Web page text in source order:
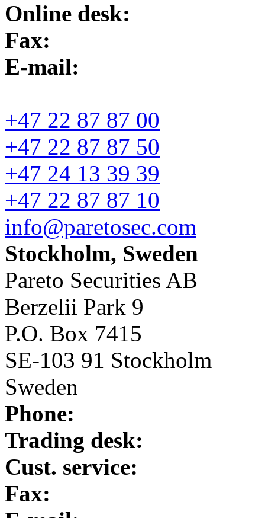
Online desk:
Fax:
E-mail:
+47 22 87 87 00
+47 22 87 87 50
+47 24 13 39 39
+47 22 87 87 10
info@paretosec.com
Stockholm, Sweden
Pareto Securities AB
Berzelii Park 9
P.O. Box 7415
SE-103 91 Stockholm
Sweden
Phone:
Trading desk:
Cust. service:
Fax: